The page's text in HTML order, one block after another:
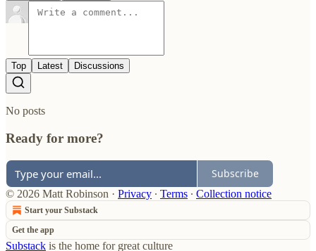
Top Latest Discussions
No posts
Ready for more?
Subscribe
© 2026 Matt Robinson · Privacy ∙ Terms ∙ Collection notice
Start your Substack
Get the app
Substack is the home for great culture